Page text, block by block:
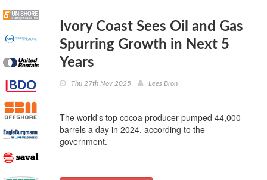
Ivory Coast Sees Oil and Gas
Spurring Growth in Next 5
Years
Thu 27th Nov 2025 Lees Bron
The world's top cocoa producer pumped 44,000
barrels a day in 2024, according to the
government.